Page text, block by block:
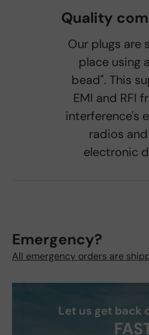
Quality
Our plugs are
place using
bead". This
EMI and RFI
interference's
radios
electronic
Emergency?
All emergency orders are
Let us get back